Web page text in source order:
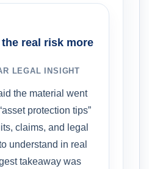
real risk more
LEGAL INSIGHT
the material went
protection tips”
claims, and legal
understand in real
takeaway was